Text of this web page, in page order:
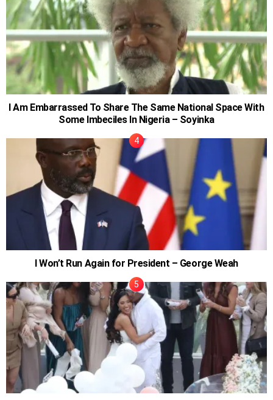
I Am Embarrassed To Share The Same National Space With
Some Imbeciles In Nigeria – Soyinka
I Won’t Run Again for President – George Weah